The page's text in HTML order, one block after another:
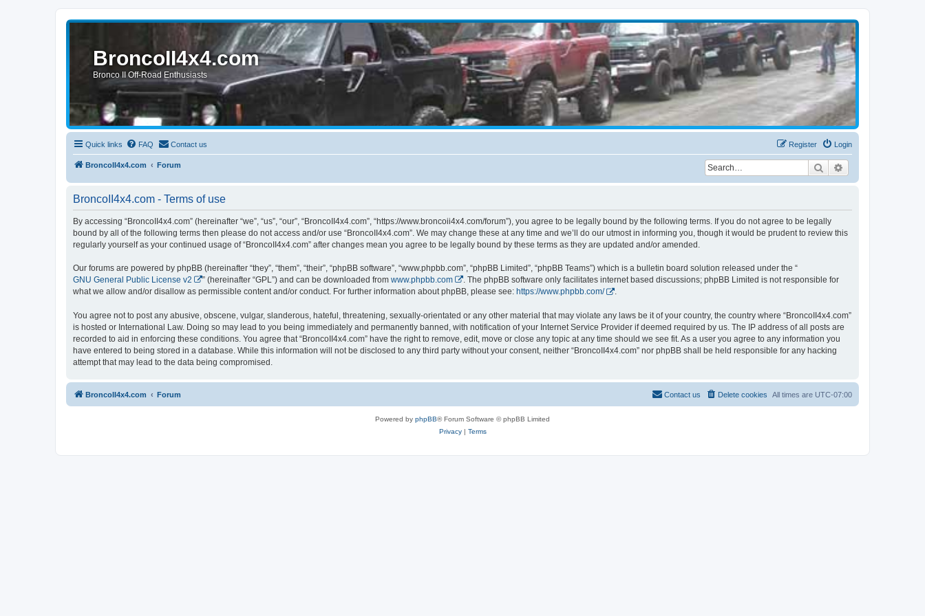
BroncoII4x4.com
Bronco II Off-Road Enthusiasts
Quick links FAQ Contact us Login
Register
BroncoII4x4.com Forum Search
BroncoII4x4.com - Terms of use
By accessing “BroncoII4x4.com” (hereinafter “we”, “us”, “our”, “BroncoII4x4.com”, “https://www.broncoii4x4.com/forum”), you agree to be legally bound by the following terms. If you do not agree to be legally
bound by all of the following terms then please do not access and/or use “BroncoII4x4.com”. We may change these at any time and we’ll do our utmost in informing you, though it would be prudent to review this
regularly yourself as your continued usage of “BroncoII4x4.com” after changes mean you agree to be legally bound by these terms as they are updated and/or amended.
Our forums are powered by phpBB (hereinafter “they”, “them”, “their”, “phpBB software”, “www.phpbb.com”, “phpBB Limited”, “phpBB Teams”) which is a bulletin board solution released under the “
GNU General Public License v2
” (hereinafter “GPL”) and can be downloaded from www.phpbb.com
. The phpBB software only facilitates internet based discussions; phpBB Limited is not responsible for
what we allow and/or disallow as permissible content and/or conduct. For further information about phpBB, please see: https://www.phpbb.com/ .
You agree not to post any abusive, obscene, vulgar, slanderous, hateful, threatening, sexually-orientated or any other material that may violate any laws be it of your country, the country where “BroncoII4x4.com”
is hosted or International Law. Doing so may lead to you being immediately and permanently banned, with notification of your Internet Service Provider if deemed required by us. The IP address of all posts are
recorded to aid in enforcing these conditions. You agree that “BroncoII4x4.com” have the right to remove, edit, move or close any topic at any time should we see fit. As a user you agree to any information you
have entered to being stored in a database. While this information will not be disclosed to any third party without your consent, neither “BroncoII4x4.com” nor phpBB shall be held responsible for any hacking
attempt that may lead to the data being compromised.
BroncoII4x4.com Forum All times are UTC-07:00
Delete cookies
Contact us
Powered by phpBB® Forum Software © phpBB Limited
Privacy| Terms